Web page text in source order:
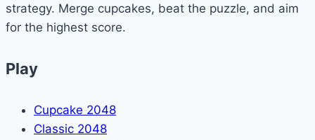
strategy. Merge cupcakes, beat the puzzle, and aim
for the highest score.
Play
Cupcake 2048
Classic 2048